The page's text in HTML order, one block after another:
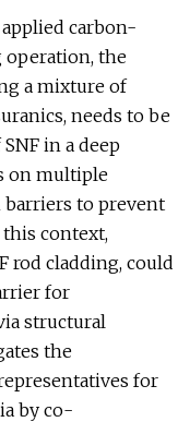
carbon-
operation, the
a mixture of
needs to be
in a deep
on multiple
to prevent
context,
rod cladding, could
for
structural
the
for
by co-